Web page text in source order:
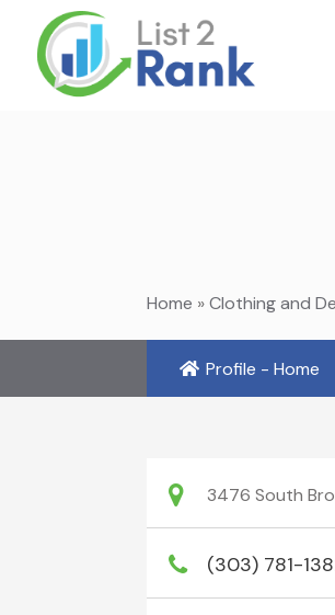
Home »Clothing and
Profile - Home
3476 South
(303) 781-